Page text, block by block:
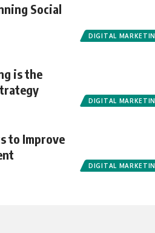
DIGITAL
Social
DIGITAL
is the
DIGITAL
to Improve